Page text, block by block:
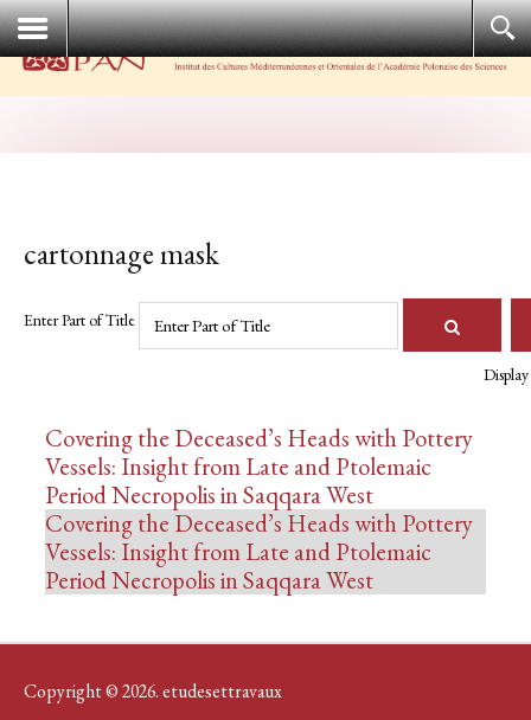
cartonnage mask
Enter Part of Title
Covering the Deceased’s Heads with Pottery
Vessels: Insight from Late and Ptolemaic
Period Necropolis in Saqqara West
Covering the Deceased’s Heads with Pottery
Vessels: Insight from Late and Ptolemaic
Period Necropolis in Saqqara West
Copyright © 2026. etudesettravaux